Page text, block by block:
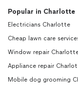
Popular in Charlotte
Electricians Charlotte
Cheap lawn care
Window repair
Appliance repair
Mobile dog grooming